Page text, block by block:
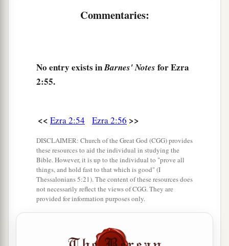
and of the sons of the priests: the sons of
Barzillai the Gileadite, and was called by their
name.
These sought their listingamongthose who
were registered by genealogy, but they were not
found;atherefore theywere excludedfrom the
priesthood as defiled. ‡
should not eat of the most holy things till a
Commentaries:
No entry exists inBarnes' Notes for Ezra
2:55.
<< Ezra 2:54 Ezra 2:56 >>
DISCLAIMER: Church of the Great God (CGG) provides
these resources to aid the individual in studying the
Bible. However, it is up to the individual to "prove all
things, and hold fast to that which is good" (I
Thessalonians 5:21). The content of these resources does
not necessarily reflect the views of CGG. They are
provided for information purposes only.